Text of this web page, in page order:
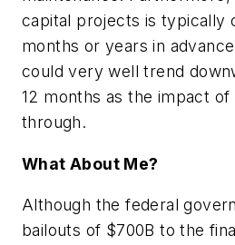
capital projects is typically
months or years in
could very well trend
12 months as the impact
through.
What About Me?
Although the federal
bailouts of $700B to the